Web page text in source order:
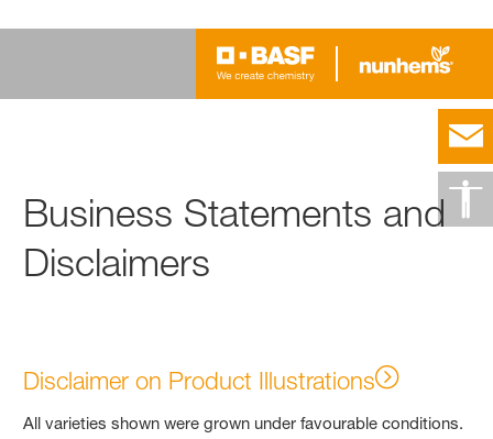
Business Statements and
Disclaimers
Disclaimer on Product Illustrations
All varieties shown were grown under favourable conditions.